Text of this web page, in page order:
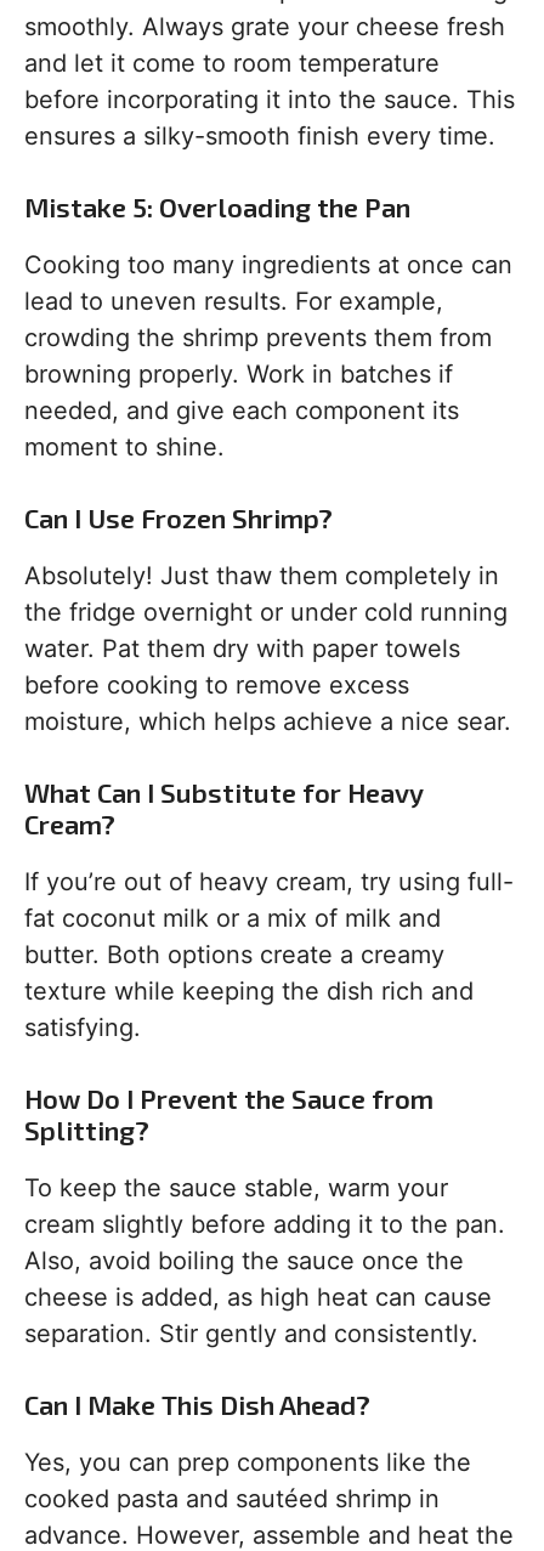
smoothly. Always grate your cheese fresh
and let it come to room temperature
before incorporating it into the sauce. This
ensures a silky-smooth finish every time.
Mistake 5: Overloading the Pan
Cooking too many ingredients at once can
lead to uneven results. For example,
crowding the shrimp prevents them from
browning properly. Work in batches if
needed, and give each component its
moment to shine.
Can I Use Frozen Shrimp?
Absolutely! Just thaw them completely in
the fridge overnight or under cold running
water. Pat them dry with paper towels
before cooking to remove excess
moisture, which helps achieve a nice sear.
What Can I Substitute for Heavy
Cream?
If you’re out of heavy cream, try using full-
fat coconut milk or a mix of milk and
butter. Both options create a creamy
texture while keeping the dish rich and
satisfying.
How Do I Prevent the Sauce from
Splitting?
To keep the sauce stable, warm your
cream slightly before adding it to the pan.
Also, avoid boiling the sauce once the
cheese is added, as high heat can cause
separation. Stir gently and consistently.
Can I Make This Dish Ahead?
Yes, you can prep components like the
cooked pasta and sautéed shrimp in
advance. However, assemble and heat the